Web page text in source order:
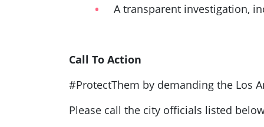
A transparent investigation,
Call To Action
#ProtectThem by demanding the Los
Please call the city officials listed